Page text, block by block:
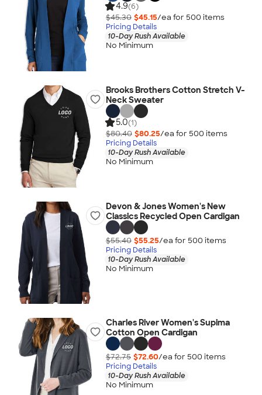
4.9(6)
$45.30 $45.15/ea for 500 items
Pricing Details
10-Day Rush Available
No Minimum
Brooks Brothers Cotton Stretch V-
Neck Sweater
5.0(1)
$80.40 $80.25/ea for 500 items
Pricing Details
10-Day Rush Available
No Minimum
Devon & Jones Women's New
Classics Recycled Open Cardigan
$55.40 $55.25/ea for 500 items
Pricing Details
10-Day Rush Available
No Minimum
Charles River Women's Supima
Cotton Open Cardigan
$72.75 $72.60/ea for 500 items
Pricing Details
10-Day Rush Available
No Minimum